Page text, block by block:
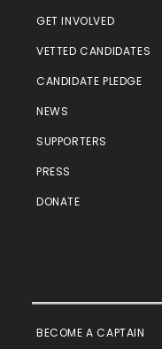
GET INVOLVED
VETTED CANDIDATES
CANDIDATE PLEDGE
NEWS
SUPPORTERS
PRESS
DONATE
BECOME A CAPTAIN